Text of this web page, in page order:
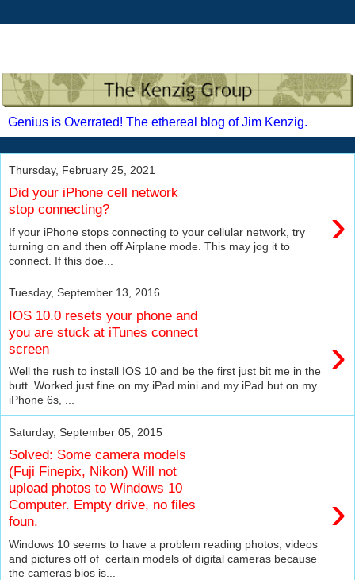
Genius is Overrated! The ethereal blog of Jim Kenzig.
Thursday, February 25, 2021
Did your iPhone cell network
stop connecting?
›
If your iPhone stops connecting to your cellular network, try
turning on and then off Airplane mode. This may jog it to
connect. If this doe...
Tuesday, September 13, 2016
IOS 10.0 resets your phone and
you are stuck at iTunes connect
screen
›
Well the rush to install IOS 10 and be the first just bit me in the
butt. Worked just fine on my iPad mini and my iPad but on my
iPhone 6s, ...
Saturday, September 05, 2015
Solved: Some camera models
(Fuji Finepix, Nikon) Will not
upload photos to Windows 10
Computer. Empty drive, no files
foun.
›
Windows 10 seems to have a problem reading photos, videos
and pictures off of certain models of digital cameras because
the cameras bios is...